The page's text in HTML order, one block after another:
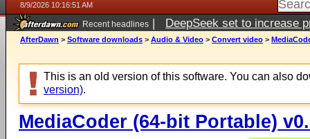
8/9/2026 10:16:51 AM
Recent headlines | DeepSeek set to increase
AfterDawn > Software downloads > Audio & Video > Convert video >
This is an old version of this software. You can also
version).
MediaCoder (64-bit Portable)